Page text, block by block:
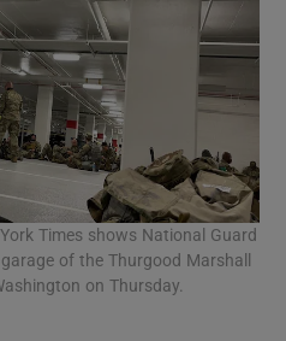
Times shows National Guard
of the Thurgood Marshall
on Thursday.